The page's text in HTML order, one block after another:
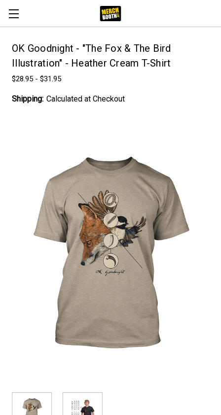
OK Goodnight - "The Fox & The Bird
Illustration" - Heather Cream T-Shirt
$28.95 - $31.95
Shipping: Calculated at Checkout